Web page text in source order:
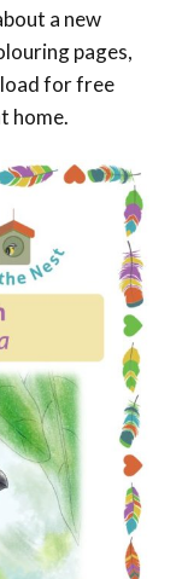
a new
pages,
for free
home.